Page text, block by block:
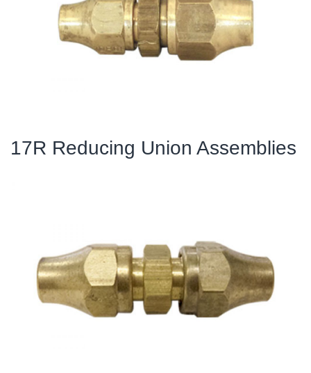
17R Reducing Union Assemblies